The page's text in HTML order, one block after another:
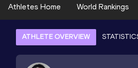
Athletes Home World Rankings
ATHLETE OVERVIEW